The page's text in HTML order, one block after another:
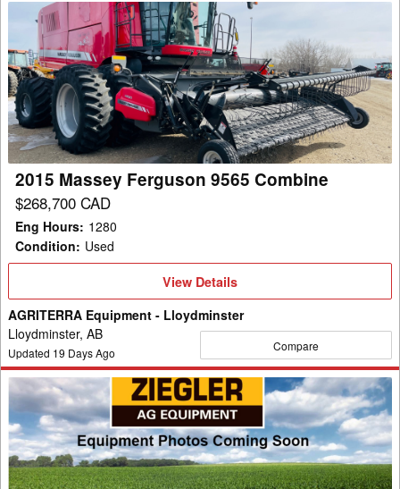
2015
Massey
Ferguson
9565
Combine
2015 Massey Ferguson 9565 Combine
$268,700 CAD
Eng Hours: 1280
Condition: Used
View
Details
View Details
AGRITERRA Equipment - Lloydminster
Lloydminster, AB
Updated 19 Days Ago Compare
1997
Massey
Ferguson
8780
Combine